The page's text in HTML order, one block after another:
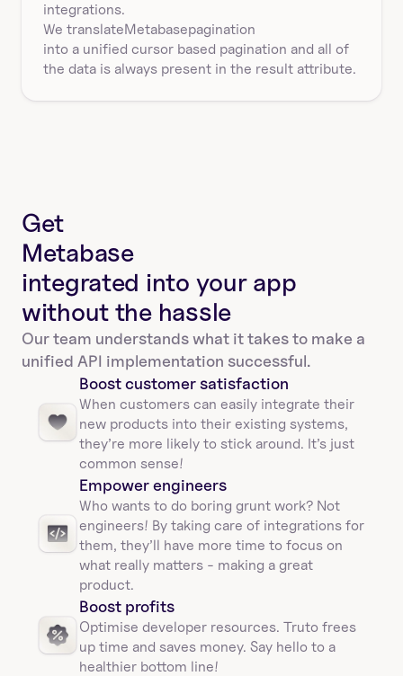
integrations.
into a unified cursor based pagination and all of
the data is always present in the result attribute.
Metabase
We translate pagination
Get
Metabase
integrated into your app
without the hassle
Our team understands what it takes to make a
unified API implementation successful.
Boost customer satisfaction
When customers can easily integrate their
new products into their existing systems,
they’re more likely to stick around. It’s just
common sense!
Empower engineers
Who wants to do boring grunt work? Not
engineers! By taking care of integrations for
them, they’ll have more time to focus on
what really matters - making a great
product.
Boost profits
Optimise developer resources. Truto frees
up time and saves money. Say hello to a
healthier bottom line!